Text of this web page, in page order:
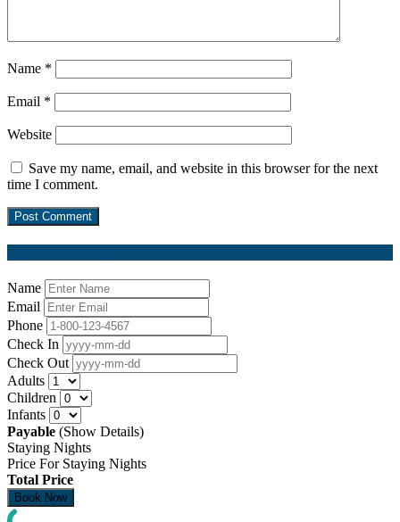
Name *
Email *
Website
Save my name, email, and website in this browser for the next
time I comment.
Name
Email
Phone
Check In
Check Out
Adults
Children
Infants
Payable (Show Details)
Staying Nights
Price For Staying Nights
Total Price